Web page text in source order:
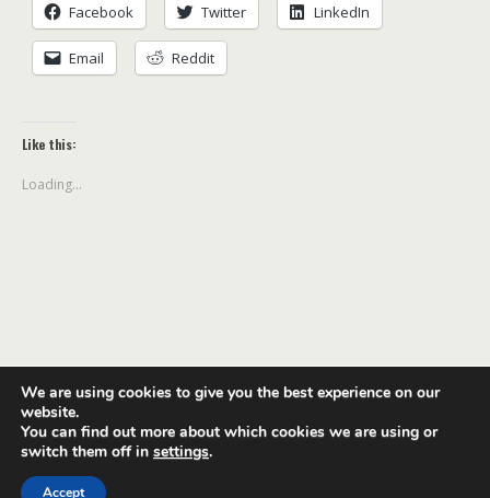
Facebook Twitter LinkedIn
Email Reddit
Like this:
Loading...
Back to top
Mobile
We are using cookies to give you the best experience on our
website.
You can find out more about which cookies we are using or
switch them off in settings.
Accept